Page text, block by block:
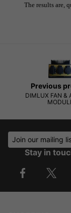
The results are,
Previous
DIMLUX FAN &
Join our mailing
Stay in